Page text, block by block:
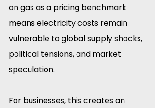
on gas as a pricing benchmark
means electricity costs remain
vulnerable to global supply shocks,
political tensions, and market
speculation.
For businesses, this creates an